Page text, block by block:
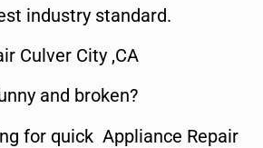
industry standard.
Culver City ,CA
and broken?
for quick Appliance Repair